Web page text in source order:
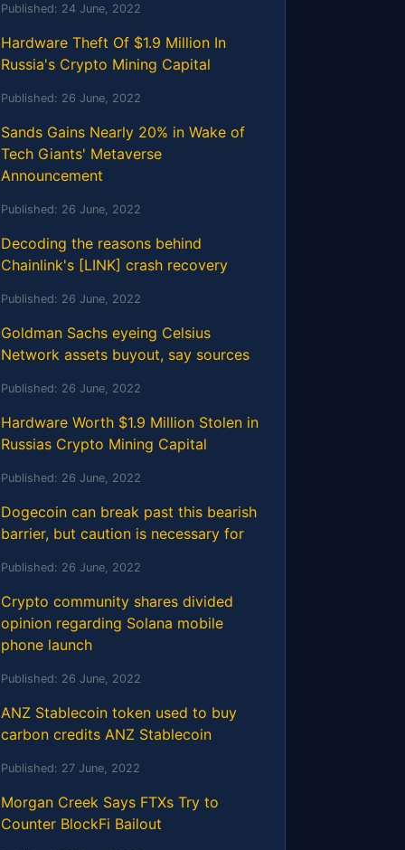
Published: 24 June, 2022
Hardware Theft Of $1.9 Million In
Russia's Crypto Mining Capital
Published: 26 June, 2022
Sands Gains Nearly 20% in Wake of
Tech Giants' Metaverse
Announcement
Published: 26 June, 2022
Decoding the reasons behind
Chainlink's [LINK] crash recovery
Published: 26 June, 2022
Goldman Sachs eyeing Celsius
Network assets buyout, say sources
Published: 26 June, 2022
Hardware Worth $1.9 Million Stolen in
Russias Crypto Mining Capital
Published: 26 June, 2022
Dogecoin can break past this bearish
barrier, but caution is necessary for
Published: 26 June, 2022
Crypto community shares divided
opinion regarding Solana mobile
phone launch
Published: 26 June, 2022
ANZ Stablecoin token used to buy
carbon credits ANZ Stablecoin
Published: 27 June, 2022
Morgan Creek Says FTXs Try to
Counter BlockFi Bailout